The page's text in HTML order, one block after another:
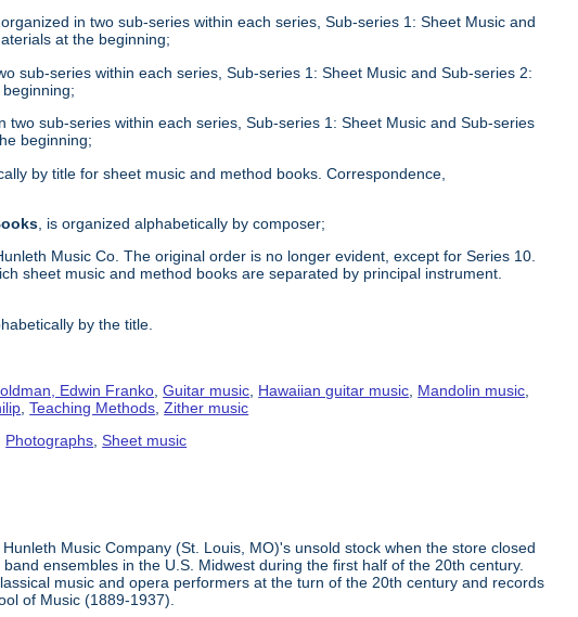
in two sub-series within each series, Sub-series 1: Sheet Music and
at the beginning;
sub-series within each series, Sub-series 1: Sheet Music and Sub-series 2:
two sub-series within each series, Sub-series 1: Sheet Music and Sub-series
beginning;
by title for sheet music and method books. Correspondence,
, is organized alphabetically by composer;
Music Co. The original order is no longer evident, except for Series 10.
sheet music and method books are separated by principal instrument.
by the title.
Edwin Franko ,Guitar music Hawaiian guitar music Mandolin music
,Teaching Methods ,Zither music
Photographs ,Sheet music
Music Company (St. Louis, MO)'s unsold stock when the store closed
ensembles in the U.S. Midwest during the first half of the 20th century.
music and opera performers at the turn of the 20th century and records
of Music (1889-1937).